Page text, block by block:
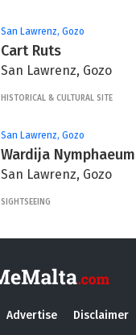
San Lawrenz, Gozo
Cart Ruts
San Lawrenz, Gozo
HISTORICAL & CULTURAL SITE
San Lawrenz, Gozo
Wardija Nymphaeum
San Lawrenz, Gozo
SIGHTSEEING
Advertise Disclaimer